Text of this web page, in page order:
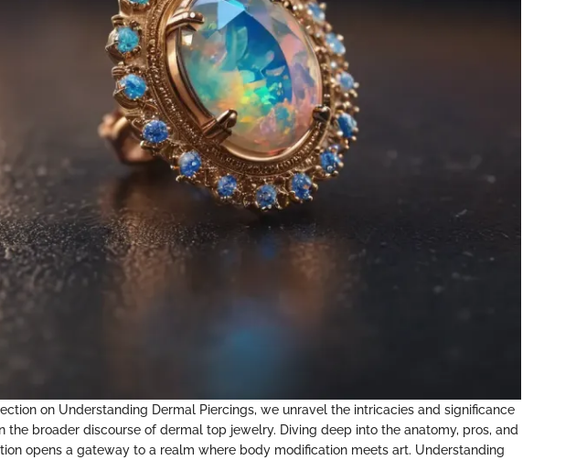
on Understanding Dermal Piercings, we unravel the intricacies and significance
the broader discourse of dermal top jewelry. Diving deep into the anatomy, pros, and
opens a gateway to a realm where body modification meets art. Understanding